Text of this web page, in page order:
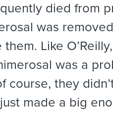
died from
was
Like
was a
course, they
made a big